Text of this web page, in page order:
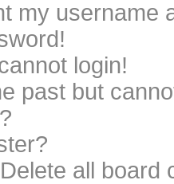
my username
login!
past but
all board